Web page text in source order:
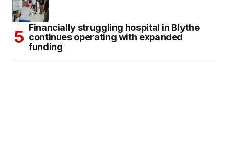
Financially struggling hospital in Blythe
continues operating with expanded
funding